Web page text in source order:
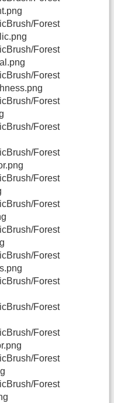
Forest
Forest
Forest
Forest
Forest
Forest
Forest
Forest
Forest
Forest
Forest
Forest
Forest
Forest
Forest